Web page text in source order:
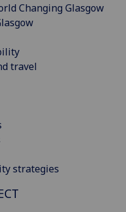
Changing Glasgow
travel
strategies